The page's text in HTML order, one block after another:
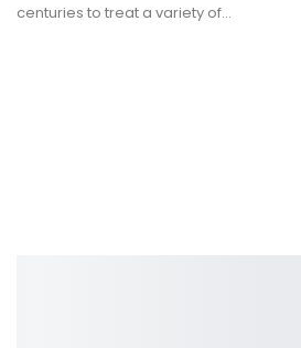
centuries to treat a variety of…